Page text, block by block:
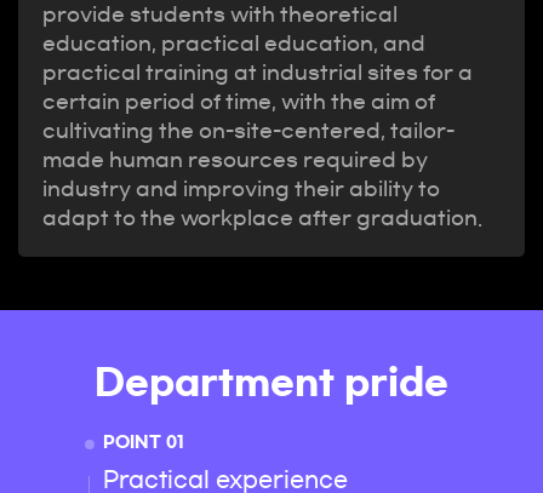
provide students with theoretical
education, practical education, and
practical training at industrial sites for a
certain period of time, with the aim of
cultivating the on-site-centered, tailor-
made human resources required by
industry and improving their ability to
adapt to the workplace after graduation.
Department pride
POINT 01
Practical experience